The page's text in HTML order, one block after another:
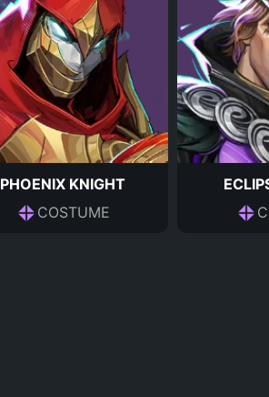
PHOENIX KNIGHT
COSTUME